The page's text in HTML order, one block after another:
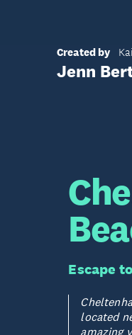
Created by
Jenn
Escape
located
amazing